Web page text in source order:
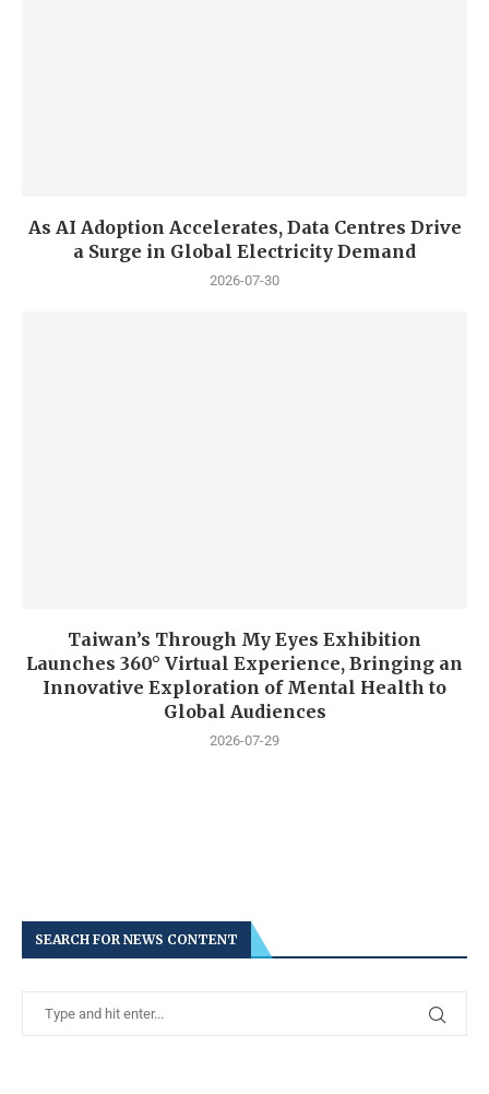
As AI Adoption Accelerates, Data Centres Drive
a Surge in Global Electricity Demand
2026-07-30
Taiwan’s Through My Eyes Exhibition
Launches 360° Virtual Experience, Bringing an
Innovative Exploration of Mental Health to
Global Audiences
2026-07-29
SEARCH FOR NEWS CONTENT